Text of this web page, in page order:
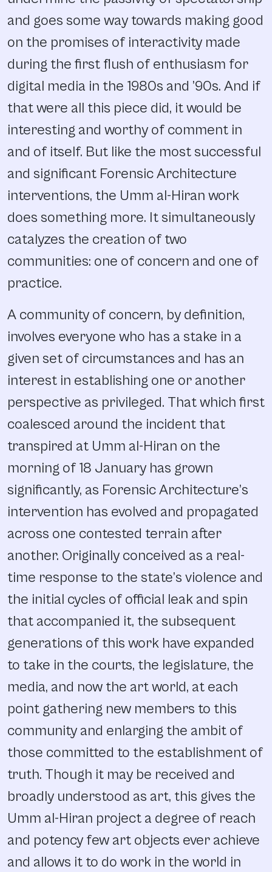
and goes some way towards making good
on the promises of interactivity made
during the first flush of enthusiasm for
digital media in the 1980s and ’90s. And if
that were all this piece did, it would be
interesting and worthy of comment in
and of itself. But like the most successful
and significant Forensic Architecture
interventions, the Umm al-Hiran work
does something more. It simultaneously
catalyzes the creation of two
communities: one of concern and one of
practice.
A community of concern, by definition,
involves everyone who has a stake in a
given set of circumstances and has an
interest in establishing one or another
perspective as privileged. That which first
coalesced around the incident that
transpired at Umm al-Hiran on the
morning of 18 January has grown
significantly, as Forensic Architecture’s
intervention has evolved and propagated
across one contested terrain after
another. Originally conceived as a real-
time response to the state’s violence and
the initial cycles of official leak and spin
that accompanied it, the subsequent
generations of this work have expanded
to take in the courts, the legislature, the
media, and now the art world, at each
point gathering new members to this
community and enlarging the ambit of
those committed to the establishment of
truth. Though it may be received and
broadly understood as art, this gives the
Umm al-Hiran project a degree of reach
and potency few art objects ever achieve
and allows it to do work in the world in